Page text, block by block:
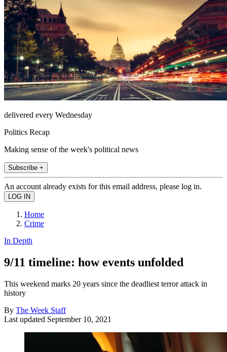
delivered every Wednesday
Politics Recap
Making sense of the week's political news
Subscribe +
An account already exists for this email address, please log in.
Home
Crime
In Depth
9/11 timeline: how events unfolded
This weekend marks 20 years since the deadliest terror attack in
history
By The Week Staff
Last updated September 10, 2021